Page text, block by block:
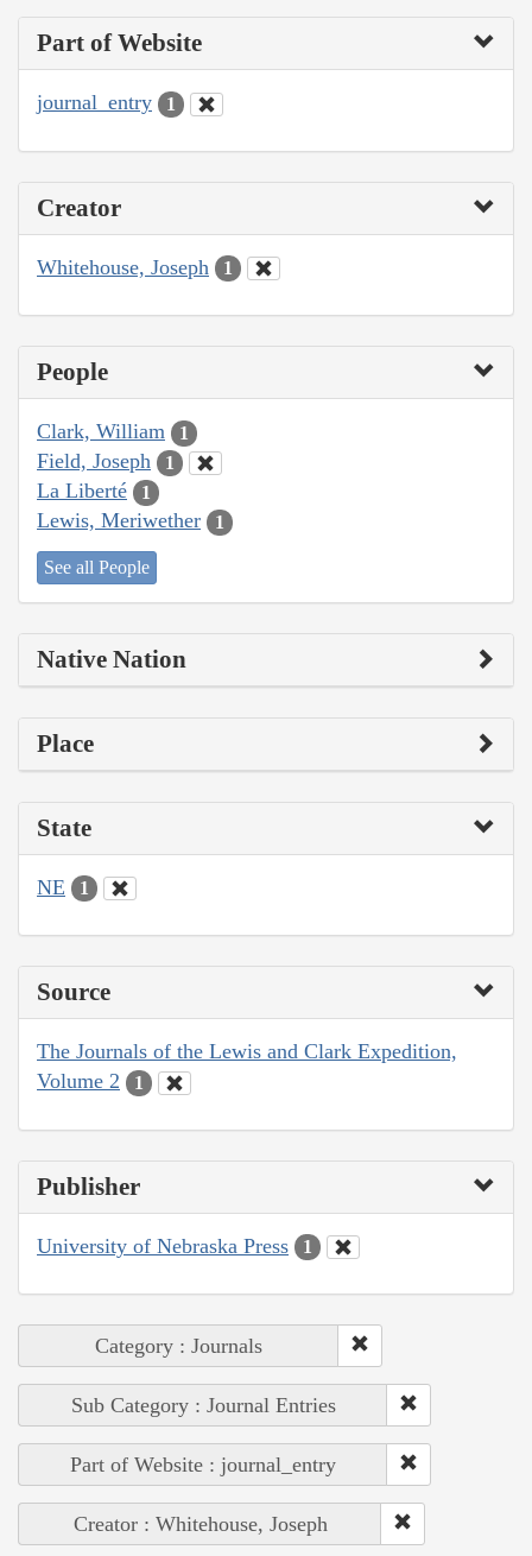
Part of Website
journal_entry 1
Creator
Whitehouse, Joseph 1
People
Clark, William 1
Field, Joseph 1
La Liberté 1
Lewis, Meriwether 1
See all People
Native Nation
Place
State
NE 1
Source
The Journals of the Lewis and Clark Expedition,
Volume 2
1
Publisher
University of Nebraska Press 1
Category : Journals
Sub Category : Journal Entries
Part of Website : journal_entry
Creator : Whitehouse, Joseph